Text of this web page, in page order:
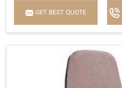
GET BEST QUOTE